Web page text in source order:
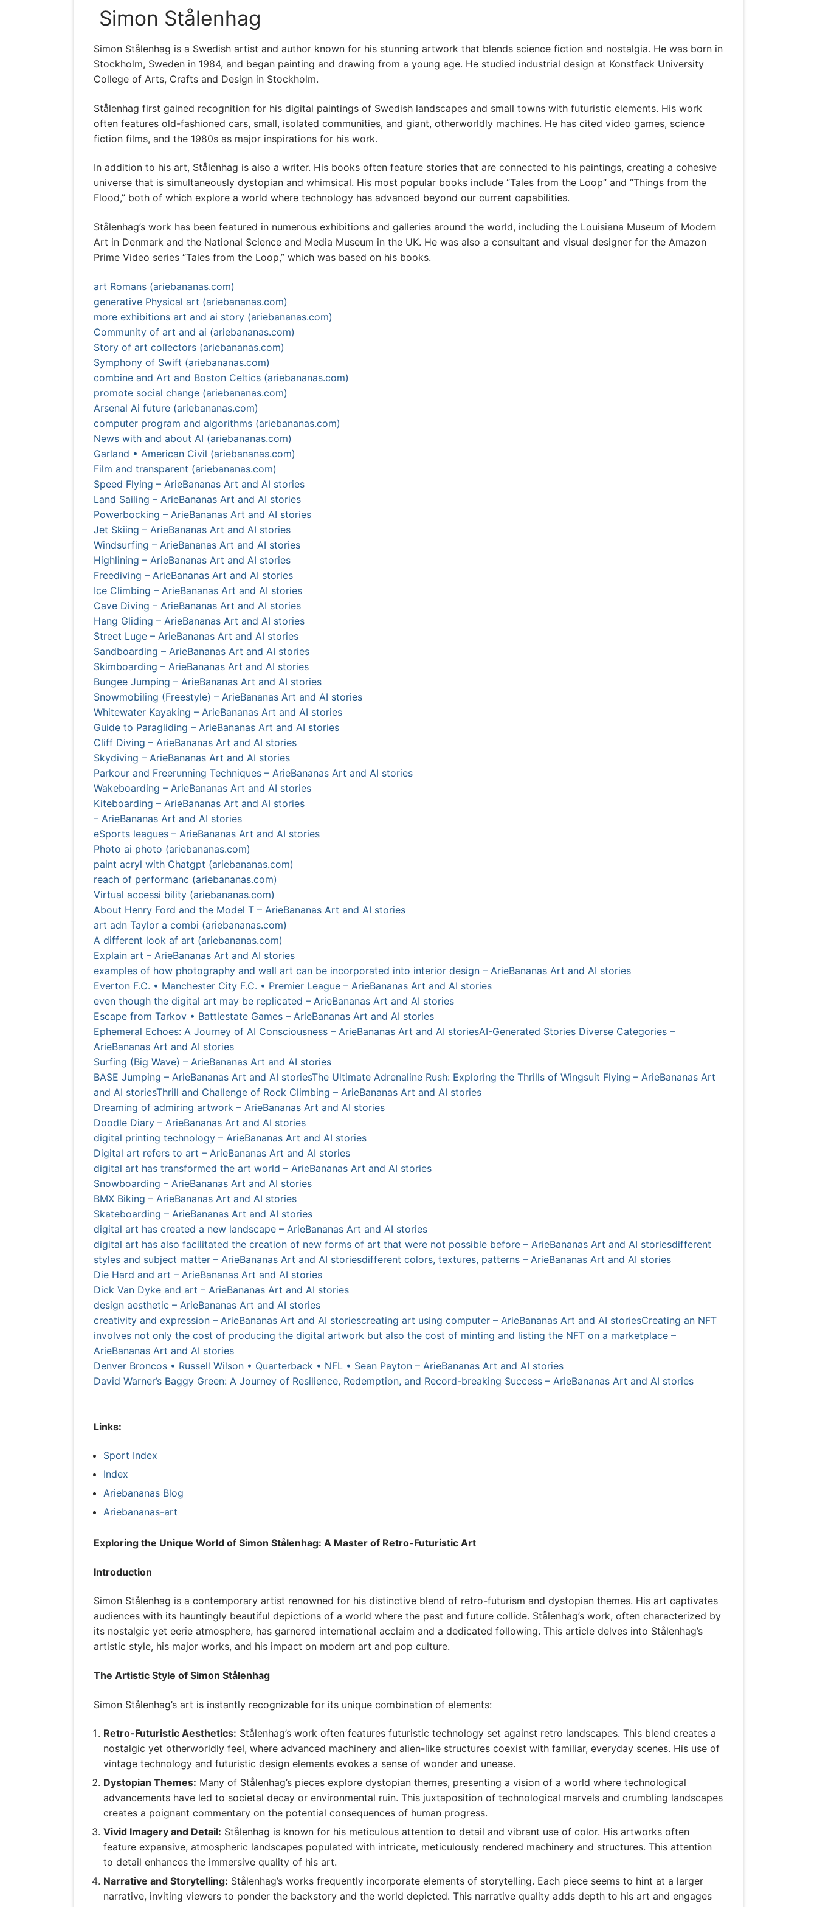
Simon Stålenhag
Simon Stålenhag is a Swedish artist and author known for his stunning artwork that blends science fiction and nostalgia. He was born in
Stockholm, Sweden in 1984, and began painting and drawing from a young age. He studied industrial design at Konstfack University
College of Arts, Crafts and Design in Stockholm.
Stålenhag first gained recognition for his digital paintings of Swedish landscapes and small towns with futuristic elements. His work
often features old-fashioned cars, small, isolated communities, and giant, otherworldly machines. He has cited video games, science
fiction films, and the 1980s as major inspirations for his work.
In addition to his art, Stålenhag is also a writer. His books often feature stories that are connected to his paintings, creating a cohesive
universe that is simultaneously dystopian and whimsical. His most popular books include “Tales from the Loop” and “Things from the
Flood,” both of which explore a world where technology has advanced beyond our current capabilities.
Stålenhag’s work has been featured in numerous exhibitions and galleries around the world, including the Louisiana Museum of Modern
Art in Denmark and the National Science and Media Museum in the UK. He was also a consultant and visual designer for the Amazon
Prime Video series “Tales from the Loop,” which was based on his books.
art Romans (ariebananas.com)
generative Physical art (ariebananas.com)
more exhibitions art and ai story (ariebananas.com)
Community of art and ai (ariebananas.com)
Story of art collectors (ariebananas.com)
Symphony of Swift (ariebananas.com)
combine and Art and Boston Celtics (ariebananas.com)
promote social change (ariebananas.com)
Arsenal Ai future (ariebananas.com)
computer program and algorithms (ariebananas.com)
News with and about AI (ariebananas.com)
Garland • American Civil (ariebananas.com)
Film and transparent (ariebananas.com)
Speed Flying – ArieBananas Art and AI stories
Land Sailing – ArieBananas Art and AI stories
Powerbocking – ArieBananas Art and AI stories
Jet Skiing – ArieBananas Art and AI stories
Windsurfing – ArieBananas Art and AI stories
Highlining – ArieBananas Art and AI stories
Freediving – ArieBananas Art and AI stories
Ice Climbing – ArieBananas Art and AI stories
Cave Diving – ArieBananas Art and AI stories
Hang Gliding – ArieBananas Art and AI stories
Street Luge – ArieBananas Art and AI stories
Sandboarding – ArieBananas Art and AI stories
Skimboarding – ArieBananas Art and AI stories
Bungee Jumping – ArieBananas Art and AI stories
Snowmobiling (Freestyle) – ArieBananas Art and AI stories
Whitewater Kayaking – ArieBananas Art and AI stories
Guide to Paragliding – ArieBananas Art and AI stories
Cliff Diving – ArieBananas Art and AI stories
Skydiving – ArieBananas Art and AI stories
Parkour and Freerunning Techniques – ArieBananas Art and AI stories
Wakeboarding – ArieBananas Art and AI stories
Kiteboarding – ArieBananas Art and AI stories
– ArieBananas Art and AI stories
eSports leagues – ArieBananas Art and AI stories
Photo ai photo (ariebananas.com)
paint acryl with Chatgpt (ariebananas.com)
reach of performanc (ariebananas.com)
Virtual accessi bility (ariebananas.com)
About Henry Ford and the Model T – ArieBananas Art and AI stories
art adn Taylor a combi (ariebananas.com)
A different look af art (ariebananas.com)
Explain art – ArieBananas Art and AI stories
examples of how photography and wall art can be incorporated into interior design – ArieBananas Art and AI stories
Everton F.C. • Manchester City F.C. • Premier League – ArieBananas Art and AI stories
even though the digital art may be replicated – ArieBananas Art and AI stories
Escape from Tarkov • Battlestate Games – ArieBananas Art and AI stories
Ephemeral Echoes: A Journey of AI Consciousness – ArieBananas Art and AI storiesAI-Generated Stories Diverse Categories –
ArieBananas Art and AI stories
Surfing (Big Wave) – ArieBananas Art and AI stories
BASE Jumping – ArieBananas Art and AI storiesThe Ultimate Adrenaline Rush: Exploring the Thrills of Wingsuit Flying – ArieBananas Art
and AI storiesThrill and Challenge of Rock Climbing – ArieBananas Art and AI stories
Dreaming of admiring artwork – ArieBananas Art and AI stories
Doodle Diary – ArieBananas Art and AI stories
digital printing technology – ArieBananas Art and AI stories
Digital art refers to art – ArieBananas Art and AI stories
digital art has transformed the art world – ArieBananas Art and AI stories
Snowboarding – ArieBananas Art and AI stories
BMX Biking – ArieBananas Art and AI stories
Skateboarding – ArieBananas Art and AI stories
digital art has created a new landscape – ArieBananas Art and AI stories
digital art has also facilitated the creation of new forms of art that were not possible before – ArieBananas Art and AI storiesdifferent
styles and subject matter – ArieBananas Art and AI storiesdifferent colors, textures, patterns – ArieBananas Art and AI stories
Die Hard and art – ArieBananas Art and AI stories
Dick Van Dyke and art – ArieBananas Art and AI stories
design aesthetic – ArieBananas Art and AI stories
creativity and expression – ArieBananas Art and AI storiescreating art using computer – ArieBananas Art and AI storiesCreating an NFT
involves not only the cost of producing the digital artwork but also the cost of minting and listing the NFT on a marketplace –
ArieBananas Art and AI stories
Denver Broncos • Russell Wilson • Quarterback • NFL • Sean Payton – ArieBananas Art and AI stories
David Warner’s Baggy Green: A Journey of Resilience, Redemption, and Record-breaking Success – ArieBananas Art and AI stories
Links:
Sport Index
Index
Ariebananas Blog
Ariebananas-art
Exploring the Unique World of Simon Stålenhag: A Master of Retro-Futuristic Art
Introduction
Simon Stålenhag is a contemporary artist renowned for his distinctive blend of retro-futurism and dystopian themes. His art captivates
audiences with its hauntingly beautiful depictions of a world where the past and future collide. Stålenhag’s work, often characterized by
its nostalgic yet eerie atmosphere, has garnered international acclaim and a dedicated following. This article delves into Stålenhag’s
artistic style, his major works, and his impact on modern art and pop culture.
The Artistic Style of Simon Stålenhag
Simon Stålenhag’s art is instantly recognizable for its unique combination of elements:
Retro-Futuristic Aesthetics: Stålenhag’s work often features futuristic technology set against retro landscapes. This blend creates a
nostalgic yet otherworldly feel, where advanced machinery and alien-like structures coexist with familiar, everyday scenes. His use of
vintage technology and futuristic design elements evokes a sense of wonder and unease.
Dystopian Themes: Many of Stålenhag’s pieces explore dystopian themes, presenting a vision of a world where technological
advancements have led to societal decay or environmental ruin. This juxtaposition of technological marvels and crumbling landscapes
creates a poignant commentary on the potential consequences of human progress.
Vivid Imagery and Detail: Stålenhag is known for his meticulous attention to detail and vibrant use of color. His artworks often
feature expansive, atmospheric landscapes populated with intricate, meticulously rendered machinery and structures. This attention
to detail enhances the immersive quality of his art.
Narrative and Storytelling: Stålenhag’s works frequently incorporate elements of storytelling. Each piece seems to hint at a larger
narrative, inviting viewers to ponder the backstory and the world depicted. This narrative quality adds depth to his art and engages